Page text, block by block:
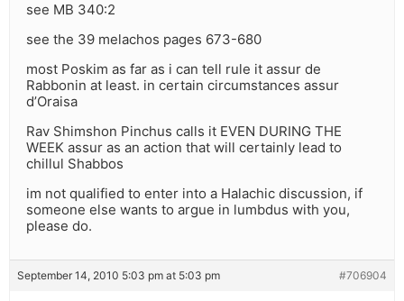
see MB 340:2
see the 39 melachos pages 673-680
most Poskim as far as i can tell rule it assur de
Rabbonin at least. in certain circumstances assur
d’Oraisa
Rav Shimshon Pinchus calls it EVEN DURING THE
WEEK assur as an action that will certainly lead to
chillul Shabbos
im not qualified to enter into a Halachic discussion, if
someone else wants to argue in lumbdus with you,
please do.
September 14, 2010 5:03 pm at 5:03 pm #706904